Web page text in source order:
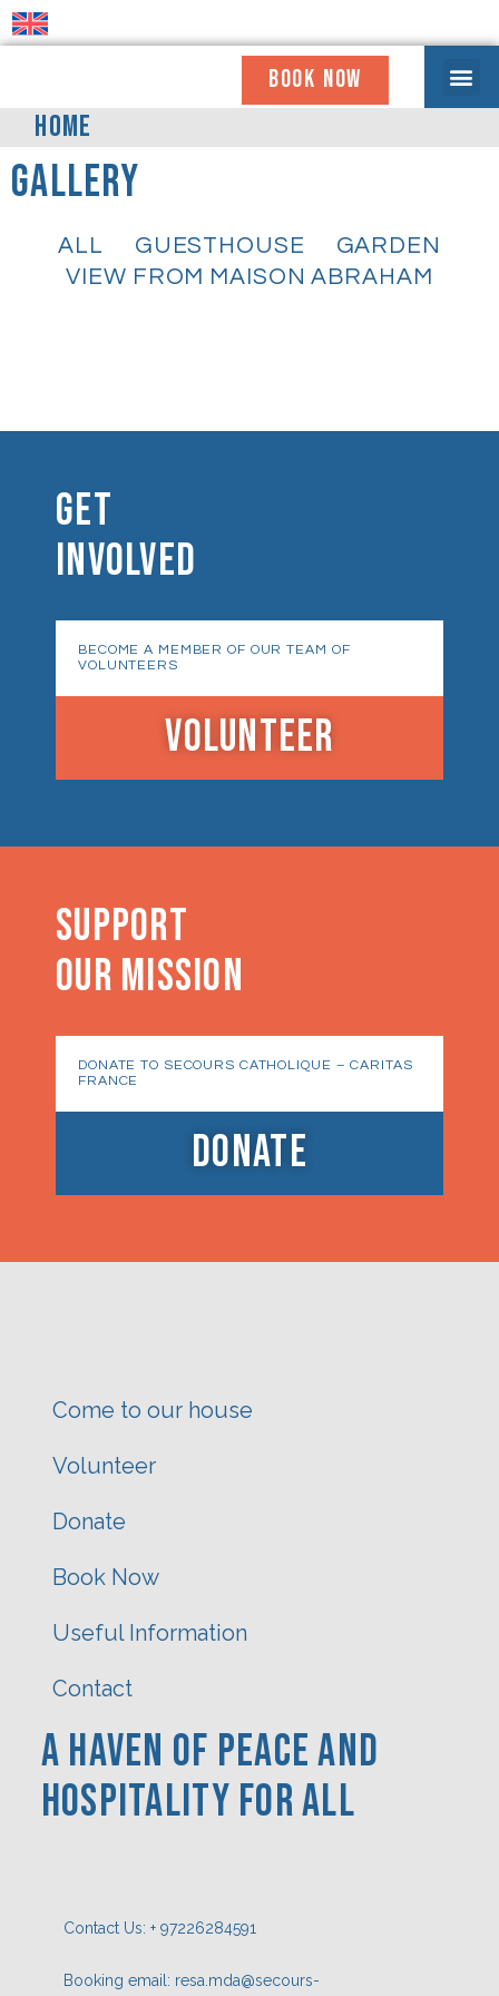
BOOK NOW
HOME
Gallery
ALL GUESTHOUSE
GARDEN
VIEW FROM MAISON ABRAHAM
GET
INVOLVED
BECOME A MEMBER OF OUR TEAM OF
VOLUNTEERS
VOLUNTEER
SUPPORT
OUR MISSION
DONATE TO SECOURS CATHOLIQUE – CARITAS
FRANCE
DONATE
Come to our house
Volunteer
Donate
Book Now
Useful Information
Contact
A Haven Of PEACE AND
HOSPITaLITY FOR ALL
Contact Us: + 97226284591
Booking email: resa.mda@secours-